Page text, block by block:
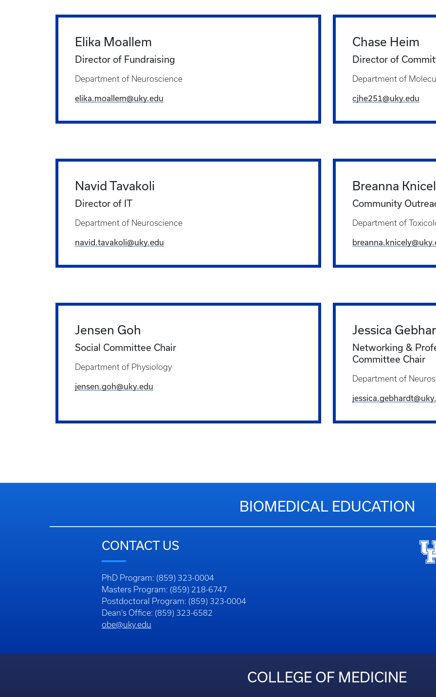
Elika Moallem
Director of Fundraising
Department of Neuroscience
elika.moallem@uky.edu
Chase Heim
Director of
Department of
cjhe251@uky.edu
Navid Tavakoli
Director of IT
Department of Neuroscience
navid.tavakoli@uky.edu
Breanna
Community
Department of
Jensen Goh
Social Committee Chair
Department of Physiology
jensen.goh@uky.edu
Jessica
Networking &
Committee Chair
Department of
BIOMEDICAL EDUCATION
CONTACT US
PhD Program: (859) 323-0004
Masters Program: (859) 218-6747
Postdoctoral Program: (859) 323-0004
Dean's Office: (859) 323-6582
obe@uky.edu
COLLEGE OF MEDICINE